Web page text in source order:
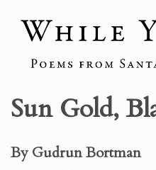
Sun Gold,
By Gudrun Bortman